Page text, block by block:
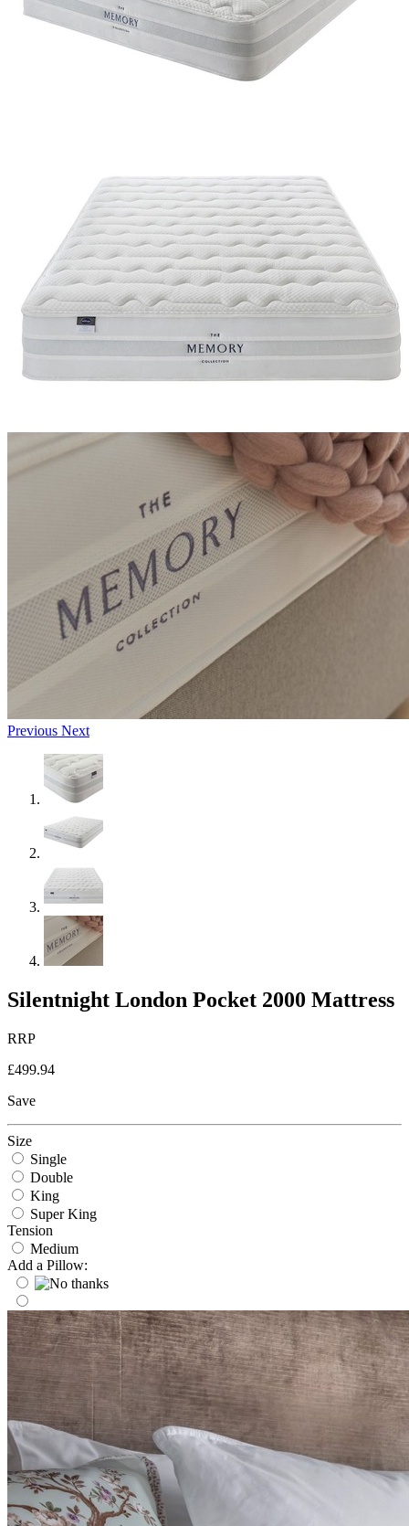
Previous Next
Silentnight London Pocket 2000 Mattress
RRP
£499.94
Save
Size
Single
Double
King
Super King
Tension
Medium
Add a Pillow: